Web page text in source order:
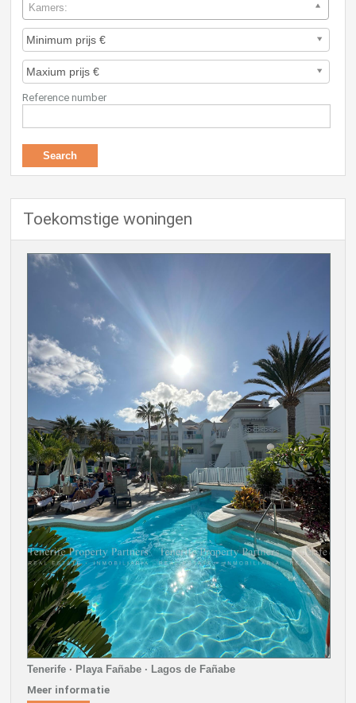
Kamers:
Reference number
Toekomstige woningen
Tenerife · Playa Fañabe · Lagos de Fañabe
Meer informatie